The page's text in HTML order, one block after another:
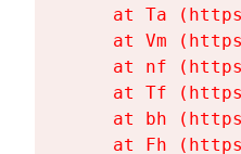
at Ta
at Vm
at nf
at Tf
at bh
at Fh